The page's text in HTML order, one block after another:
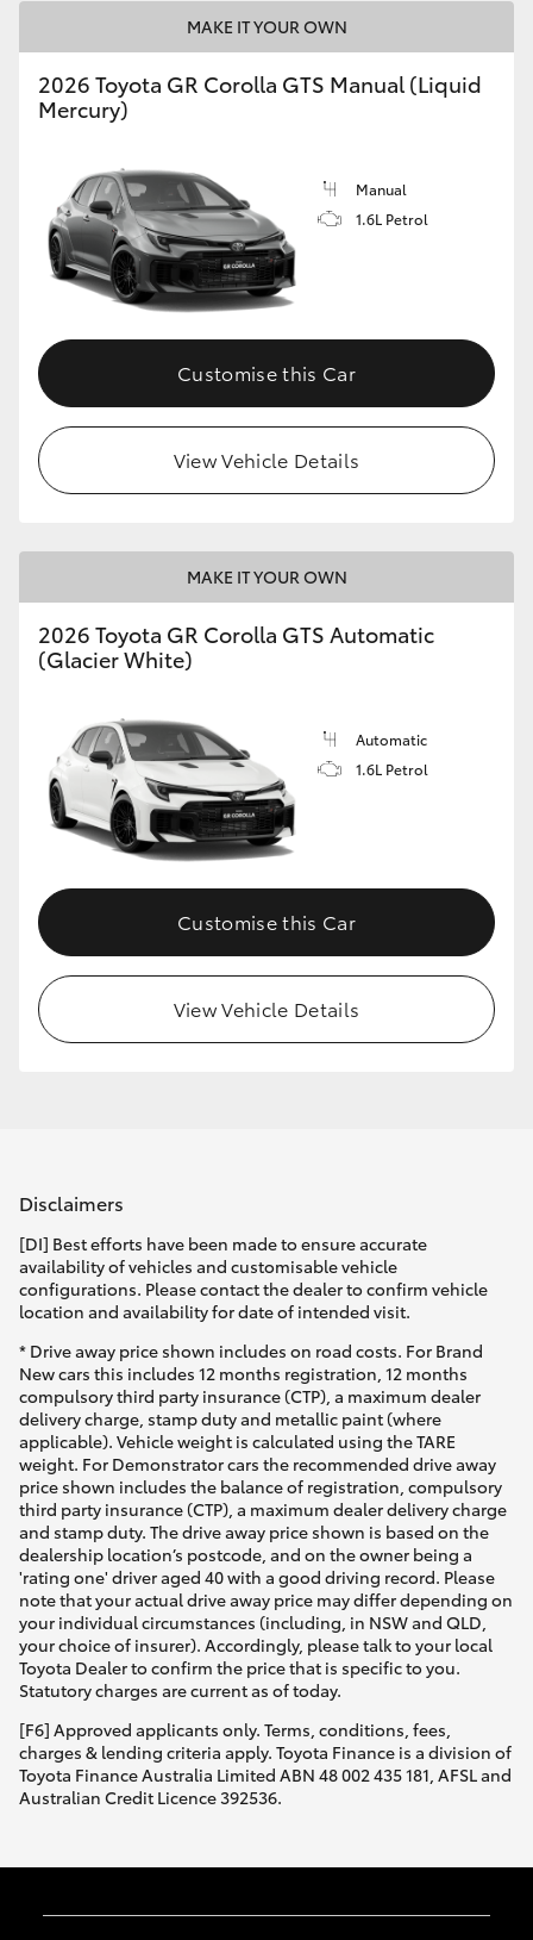
GR86
GR Corolla
GR Supra
Upcoming
HiLux GVM Upgrade Option
Our Stock
Enquiries
MAKE IT YOUR OWN
2026 Toyota GR Corolla GTS Manual (Liquid
Mercury)
Manual
1.6L Petrol
Customise this Car
View Vehicle Details
MAKE IT YOUR OWN
2026 Toyota GR Corolla GTS Automatic
(Glacier White)
Automatic
1.6L Petrol
Customise this Car
View Vehicle Details
Disclaimers
[DI] Best efforts have been made to ensure accurate
availability of vehicles and customisable vehicle
configurations. Please contact the dealer to confirm vehicle
location and availability for date of intended visit.
* Drive away price shown includes on road costs. For Brand
New cars this includes 12 months registration, 12 months
compulsory third party insurance (CTP), a maximum dealer
delivery charge, stamp duty and metallic paint (where
applicable). Vehicle weight is calculated using the TARE
weight. For Demonstrator cars the recommended drive away
price shown includes the balance of registration, compulsory
third party insurance (CTP), a maximum dealer delivery charge
and stamp duty. The drive away price shown is based on the
dealership location’s postcode, and on the owner being a
'rating one' driver aged 40 with a good driving record. Please
note that your actual drive away price may differ depending on
your individual circumstances (including, in NSW and QLD,
your choice of insurer). Accordingly, please talk to your local
Toyota Dealer to confirm the price that is specific to you.
Statutory charges are current as of today.
[F6] Approved applicants only. Terms, conditions, fees,
charges & lending criteria apply. Toyota Finance is a division of
Toyota Finance Australia Limited ABN 48 002 435 181, AFSL and
Australian Credit Licence 392536.